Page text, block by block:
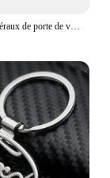
Autocollants latéraux de porte de voiture, Ford F150 Ranger Raptor Dodge RAM Isuzu Dmax Toyota Hilux GMC Sierra GWM Cannon, décor universel